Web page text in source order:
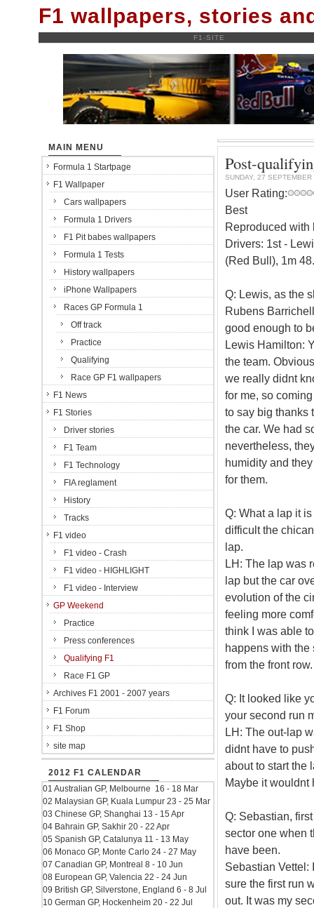
F1 wallpapers, stories
F1-SITE
Post-
SUNDAY, 27
User Rating:
Best
Reproduced with
Drivers: 1st -
(Red Bull), 1m
Q: Lewis, as the
Rubens
good enough to
Lewis Hamilton:
the team.
we really didnt
for me, so
to say big thanks
the car. We had
nevertheless,
humidity and
for them.
Q: What a lap it
difficult the
lap.
LH: The lap was
lap but the car
evolution of the
feeling more
think I was able
happens with the
from the front row.
Q: It looked like
your second run
LH: The out-lap
didnt have to
about to start the
Maybe it wouldnt
Q: Sebastian,
sector one when
have been.
Sebastian Vettel:
sure the first run
out. It was my
MAIN MENU
Formula 1 Startpage
F1 Wallpaper
Cars wallpapers
Formula 1 Drivers
F1 Pit babes wallpapers
Formula 1 Tests
History wallpapers
iPhone Wallpapers
Races GP Formula 1
Off track
Practice
Qualifying
Race GP F1 wallpapers
F1 News
F1 Stories
Driver stories
F1 Team
F1 Technology
FIA reglament
History
Tracks
F1 video
F1 video - Crash
F1 video - HIGHLIGHT
F1 video - Interview
GP Weekend
Practice
Press conferences
Qualifying F1
Race F1 GP
Archives F1 2001 - 2007 years
F1 Forum
F1 Shop
site map
2012 F1 CALENDAR
01 Australian GP, Melbourne 16 - 18 Mar
02 Malaysian GP, Kuala Lumpur 23 - 25 Mar
03 Chinese GP, Shanghai 13 - 15 Apr
04 Bahrain GP, Sakhir 20 - 22 Apr
05 Spanish GP, Catalunya 11 - 13 May
06 Monaco GP, Monte Carlo 24 - 27 May
07 Canadian GP, Montreal 8 - 10 Jun
08 European GP, Valencia 22 - 24 Jun
09 British GP, Silverstone, England 6 - 8 Jul
10 German GP, Hockenheim 20 - 22 Jul